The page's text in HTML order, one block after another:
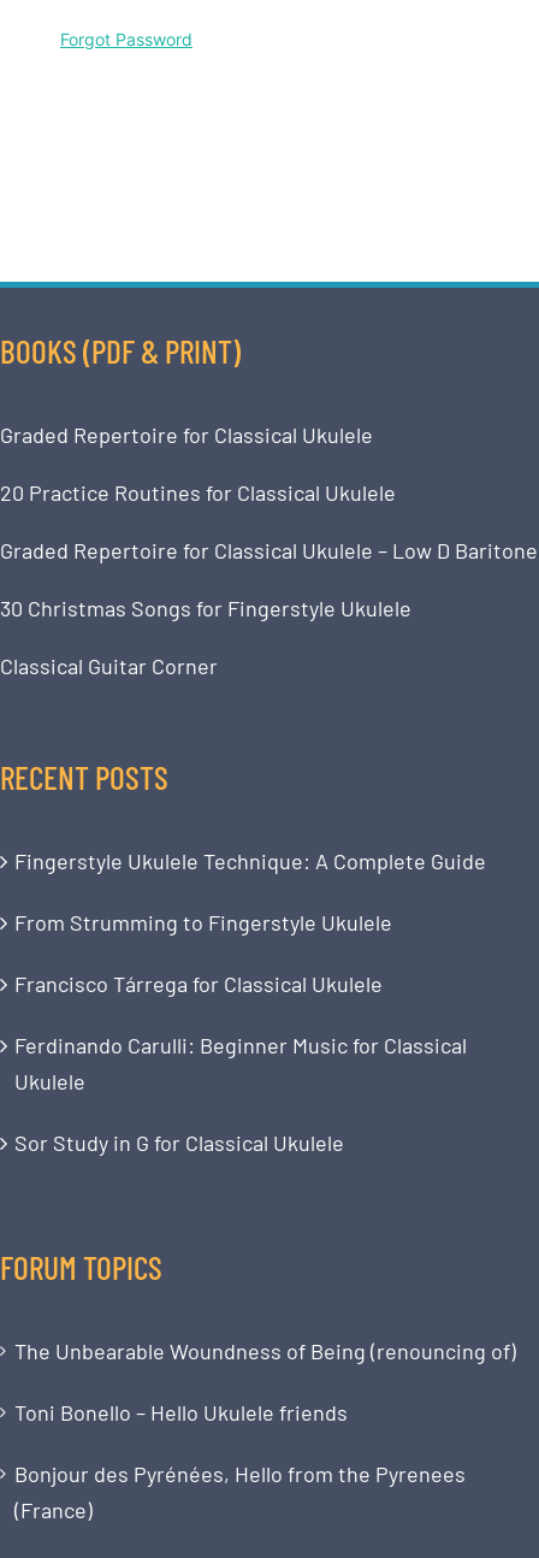
Forgot Password
BOOKS (PDF & PRINT)
Graded Repertoire for Classical Ukulele
20 Practice Routines for Classical Ukulele
Graded Repertoire for Classical Ukulele – Low D Baritone
30 Christmas Songs for Fingerstyle Ukulele
Classical Guitar Corner
RECENT POSTS
Fingerstyle Ukulele Technique: A Complete Guide
From Strumming to Fingerstyle Ukulele
Francisco Tárrega for Classical Ukulele
Ferdinando Carulli: Beginner Music for Classical
Ukulele
Sor Study in G for Classical Ukulele
FORUM TOPICS
The Unbearable Woundness of Being (renouncing of)
Toni Bonello – Hello Ukulele friends
Bonjour des Pyrénées, Hello from the Pyrenees
(France)